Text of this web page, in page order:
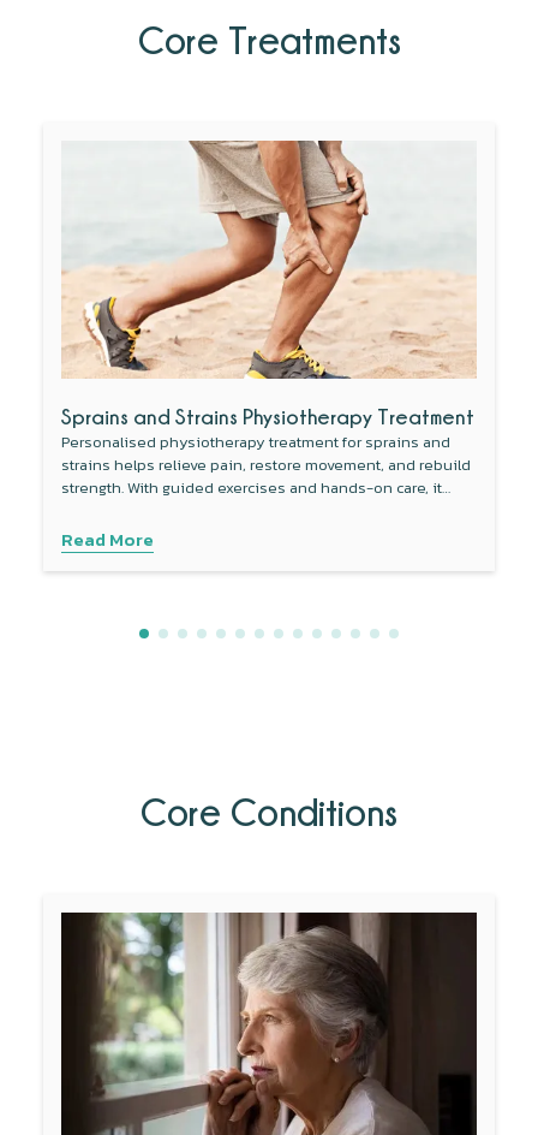
Core Treatments
Sprains and Strains Physiotherapy Treatment
Personalised physiotherapy treatment for sprains and
strains helps relieve pain, restore movement, and rebuild
strength. With guided exercises and hands-on care, it
back to daily activities safely and confidently
Read More
Core Conditions